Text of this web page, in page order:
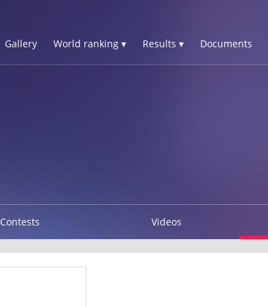
Gallery World ranking ▾ Results ▾ Documents
Contests Videos